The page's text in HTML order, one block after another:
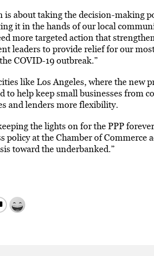
is about taking the decision-making
it in the hands of our local
more targeted action that
leaders to provide relief for our
COVID-19 outbreak.”
like Los Angeles, where the new
to help keep small businesses from
and lenders more flexibility.
the lights on for the PPP
policy at the Chamber of Commerce
toward the underbanked.”